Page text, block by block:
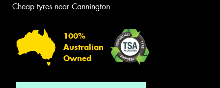
Cheap tyres near Cannington
100%
Australian
Owned